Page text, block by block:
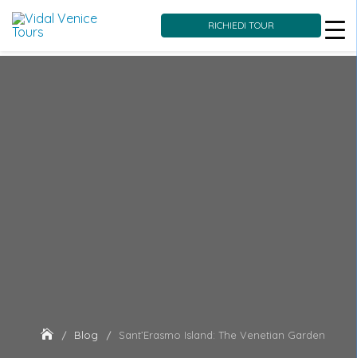
RICHIEDI TOUR
Blog Sant’Erasmo Island: The Venetian Garden